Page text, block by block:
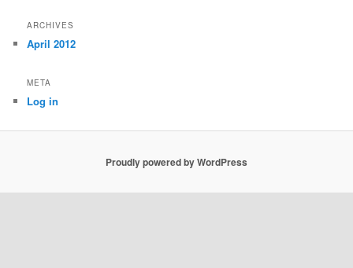
ARCHIVES
April 2012
META
Log in
Proudly powered by WordPress